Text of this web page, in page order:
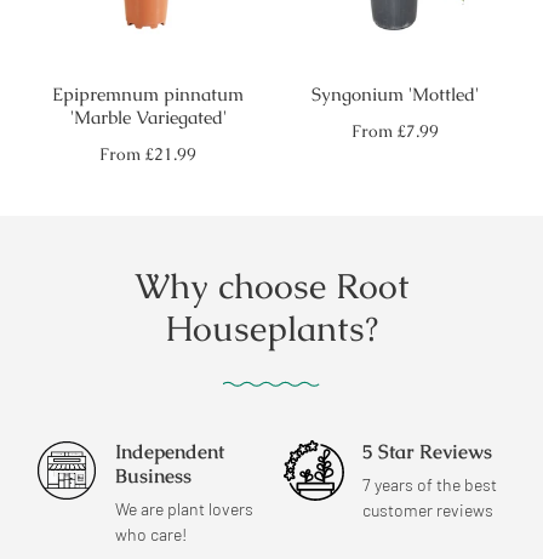
Epipremnum pinnatum
'Marble Variegated'
Regular
From £21.99
Syngonium 'Mottled'
Regular
From £7.99
Why choose Root
Houseplants?
Independent
Business
We are plant lovers
who care!
5 Star Reviews
7 years of the best
customer reviews